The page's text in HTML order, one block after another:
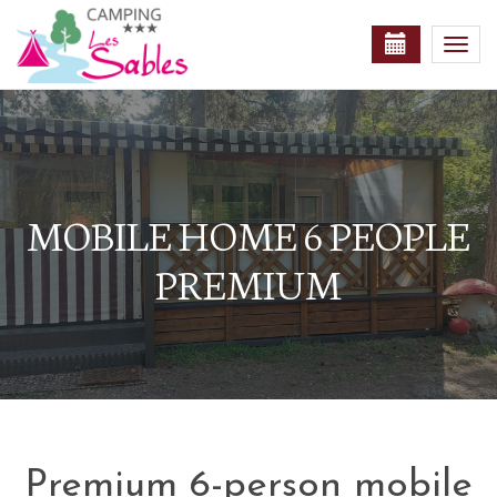
MOBILE HOME 6 PEOPLE
PREMIUM
Premium 6-person mobile